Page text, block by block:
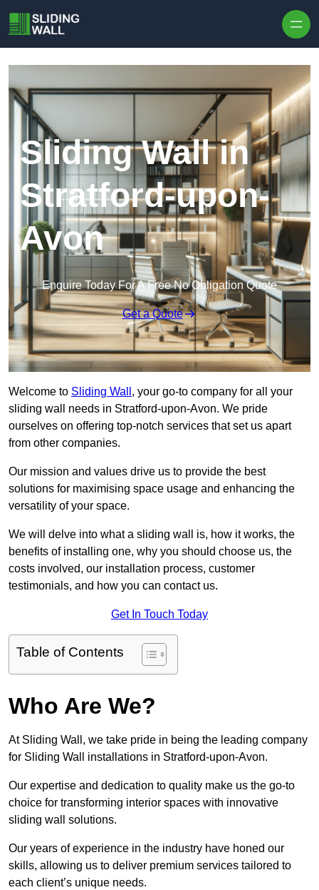
Sliding Wall in
Stratford-upon-
Avon
Enquire Today For A Free No Obligation Quote
Get a Quote
Welcome to Sliding Wall , your go-to company for all your
sliding wall needs in Stratford-upon-Avon. We pride
ourselves on offering top-notch services that set us apart
from other companies.
Our mission and values drive us to provide the best
solutions for maximising space usage and enhancing the
versatility of your space.
We will delve into what a sliding wall is, how it works, the
benefits of installing one, why you should choose us, the
costs involved, our installation process, customer
testimonials, and how you can contact us.
Get In Touch Today
Table of Contents
Who Are We?
At Sliding Wall, we take pride in being the leading company
for Sliding Wall installations in Stratford-upon-Avon.
Our expertise and dedication to quality make us the go-to
choice for transforming interior spaces with innovative
sliding wall solutions.
Our years of experience in the industry have honed our
skills, allowing us to deliver premium services tailored to
each client’s unique needs.